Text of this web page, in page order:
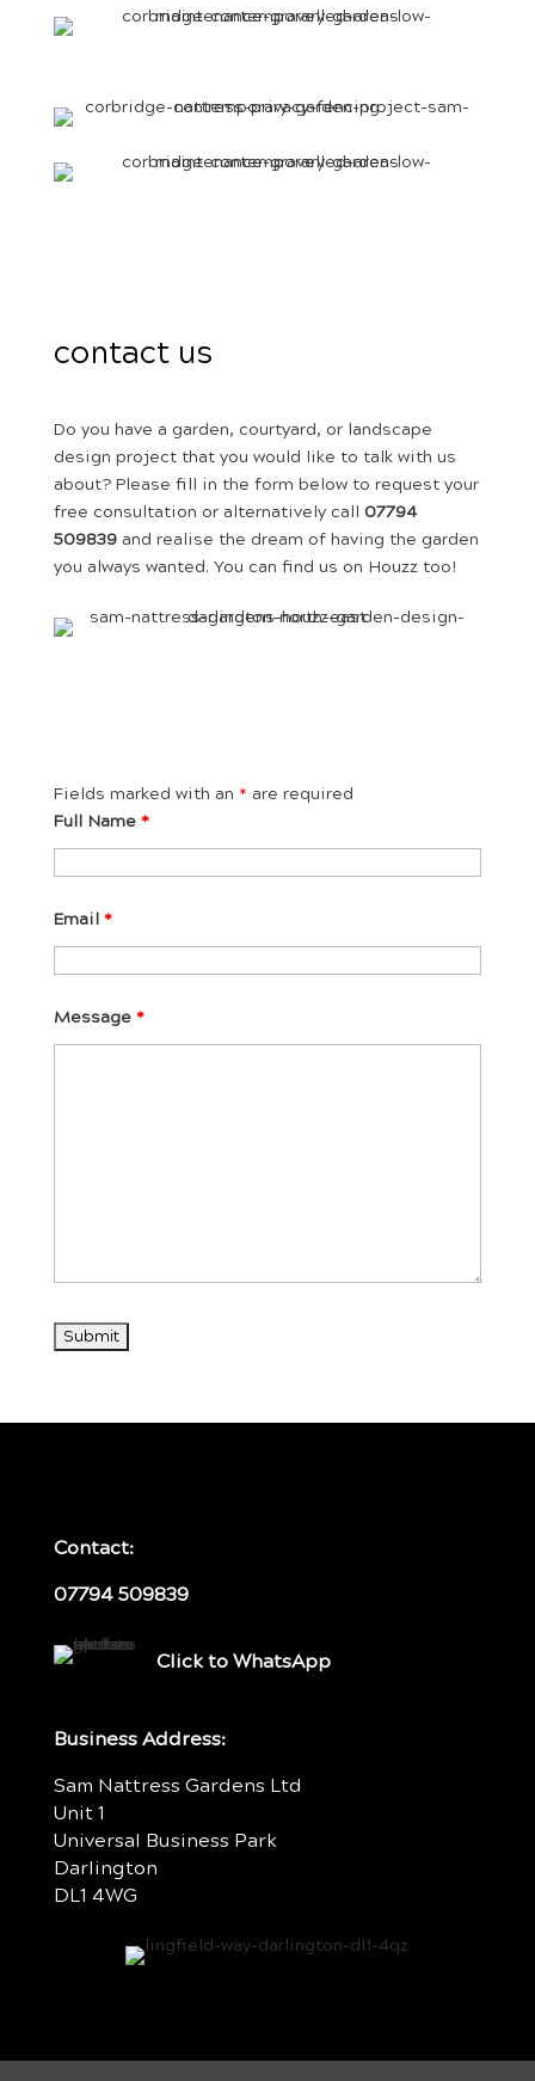
contact us
Do you have a garden, courtyard, or landscape
design project that you would like to talk with us
about? Please fill in the form below to request your
free consultation or alternatively call 07794
509839 and realise the dream of having the garden
you always wanted. You can find us on Houzz too!
Fields marked with an * are required
Full Name *
Email *
Message *
Contact:
07794 509839
Click to WhatsApp
Business Address:
Sam Nattress Gardens Ltd
Unit 1
Universal Business Park
Darlington
DL1 4WG